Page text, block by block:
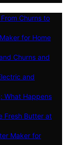
Churns to
for Home
Churns and
and
What Happens
Fresh Butter at
Maker for